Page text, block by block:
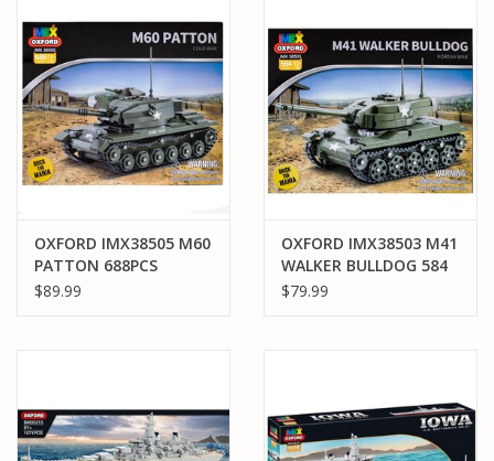
PARTS & ACCESSORIES
TOYS+
PRE-OWNED
GIFT CARDS
OXFORD IMX38505 M60
PATTON 688PCS
$89.99
OXFORD IMX38503 M41
WALKER BULLDOG 584
PCS 4 PACK MASTER
$79.99